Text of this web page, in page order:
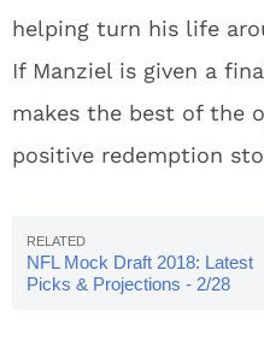
helping turn his life
If Manziel is given a
makes the best of the
positive redemption
NFL Mock Draft 2018: Latest
Picks & Projections - 2/28